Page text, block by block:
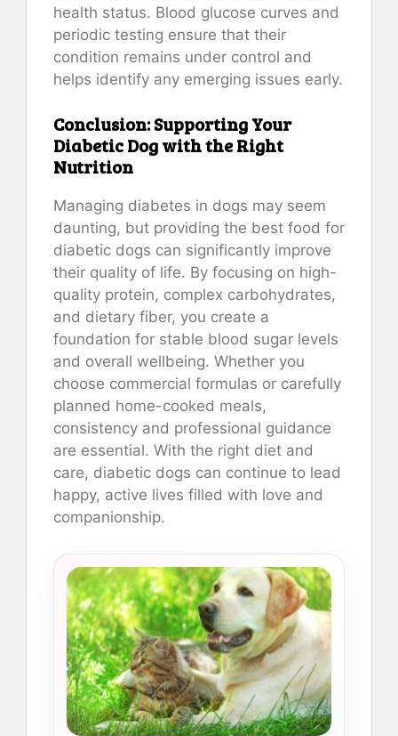
health status. Blood glucose curves and
periodic testing ensure that their
condition remains under control and
helps identify any emerging issues early.
Conclusion: Supporting Your
Diabetic Dog with the Right
Nutrition
Managing diabetes in dogs may seem
daunting, but providing the best food for
diabetic dogs can significantly improve
their quality of life. By focusing on high-
quality protein, complex carbohydrates,
and dietary fiber, you create a
foundation for stable blood sugar levels
and overall wellbeing. Whether you
choose commercial formulas or carefully
planned home-cooked meals,
consistency and professional guidance
are essential. With the right diet and
care, diabetic dogs can continue to lead
happy, active lives filled with love and
companionship.